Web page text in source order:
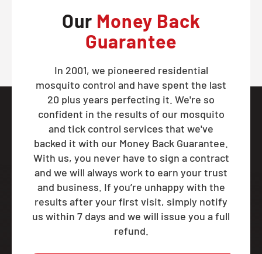
Our Money Back
Guarantee
In 2001, we pioneered residential
mosquito control and have spent the last
20 plus years perfecting it. We're so
confident in the results of our mosquito
and tick control services that we've
backed it with our Money Back Guarantee.
With us, you never have to sign a contract
and we will always work to earn your trust
and business. If you’re unhappy with the
results after your first visit, simply notify
us within 7 days and we will issue you a full
refund.